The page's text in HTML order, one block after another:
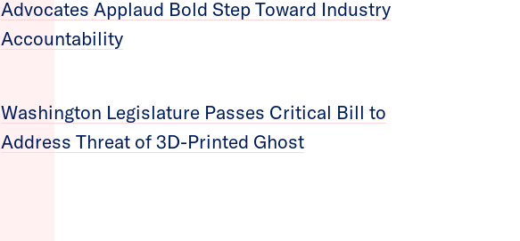
Advocates Applaud Bold Step Toward Industry
Accountability
Washington Legislature Passes Critical Bill to
Address Threat of 3D-Printed Ghost